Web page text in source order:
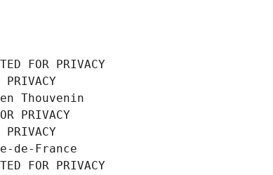
FOR PRIVACY
Thouvenin
PRIVACY
de-France
FOR PRIVACY